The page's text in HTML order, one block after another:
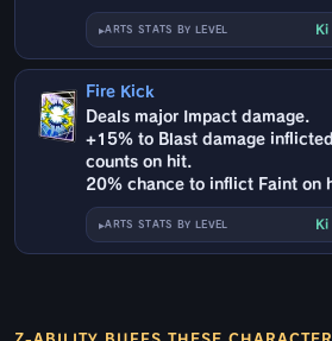
ARTS STATS BY LEVEL
Fire Kick
Deals major Impact damage.
+15% to Blast damage
counts on hit.
20% chance to inflict Faint on
ARTS STATS BY LEVEL